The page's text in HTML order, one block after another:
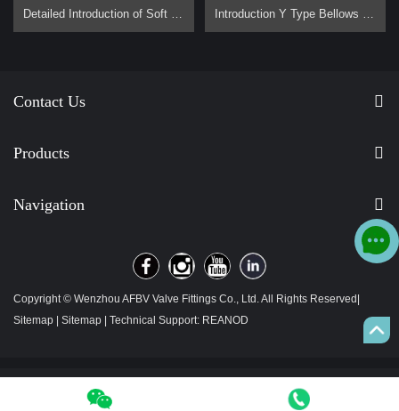
Copyright © Wenzhou AFBV Valve Fittings Co., Ltd. All Rights Reserved|
Sitemap | Sitemap | Technical Support: REANOD
Navigation
Products
Contact Us